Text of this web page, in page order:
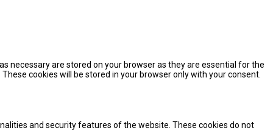
necessary are stored on your browser as they are essential for the
cookies will be stored in your browser only with your consent.
and security features of the website. These cookies do not